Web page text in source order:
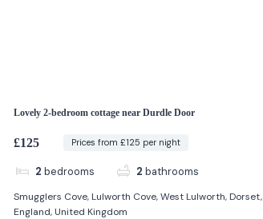
Lovely 2-bedroom cottage near Durdle Door
£125 Prices from £125 per night
2 bedrooms 2 bathrooms
Smugglers Cove, Lulworth Cove, West Lulworth,
England, United Kingdom